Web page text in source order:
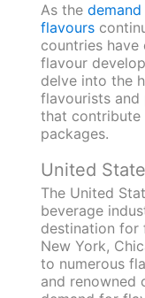
As the
flavours
countries
flavour
delve into the
flavourists
that contribute
packages.
United
The United
beverage
destination for
New York,
to numerous
and renowned